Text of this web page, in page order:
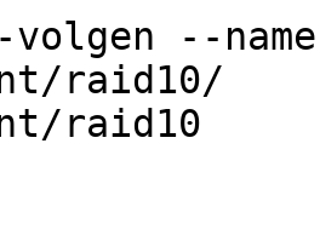
--
raid10/
raid10